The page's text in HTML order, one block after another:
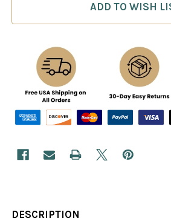
ADD TO WISH
DESCRIPTION